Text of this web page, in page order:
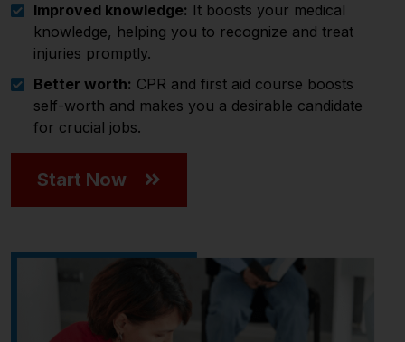
Improved knowledge: It boosts your medical
knowledge, helping you to recognize and treat
injuries promptly.
Better worth: CPR and first aid course boosts
self-worth and makes you a desirable candidate
for crucial jobs.
Start Now